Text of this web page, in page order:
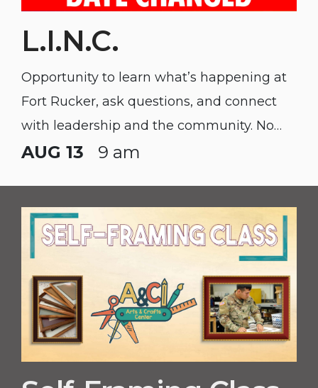
L.I.N.C.
Opportunity to learn what’s happening at
Fort Rucker, ask questions, and connect
with leadership and the community. No
Registration Needed. Spouses & Service
AUG 13 9 am